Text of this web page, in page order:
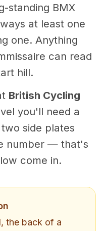
standing BMX
at least one
one. Anything
can read
hill.
British Cycling
you'll need a
side plates
number — that's
come in.
the back of a